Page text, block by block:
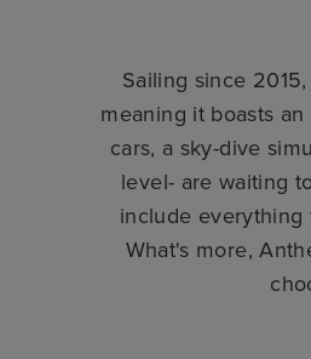
Sailing since
meaning it boasts
cars, a sky-dive
level- are waiting
include everything
What's more,